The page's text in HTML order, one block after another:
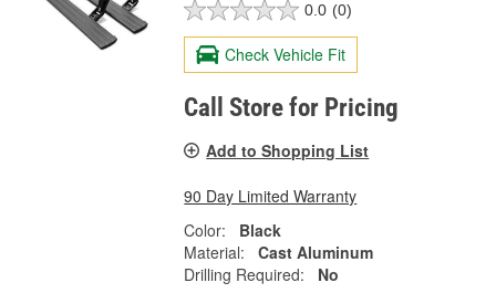
0.0 (0)
Check Vehicle Fit
Call Store for Pricing
Add to Shopping List
90 Day Limited Warranty
Color:
Black
Material:
Cast Aluminum
Drilling Required:
No